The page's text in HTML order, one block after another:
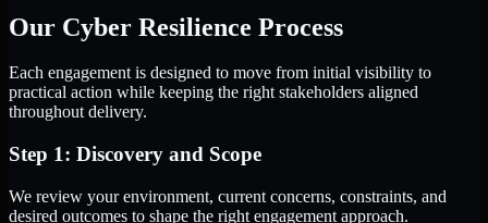
Our Cyber Resilience Process
Each engagement is designed to move from initial visibility to
practical action while keeping the right stakeholders aligned
throughout delivery.
Step 1: Discovery and Scope
We review your environment, current concerns, constraints, and
desired outcomes to shape the right engagement approach.